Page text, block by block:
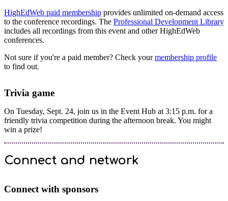
HighEdWeb paid membership provides unlimited on-demand access
to the conference recordings. The Professional Development Library
includes all recordings from this event and other HighEdWeb
conferences.
Not sure if you're a paid member? Check yourmembership profile
to find out.
Trivia game
On Tuesday, Sept. 24, join us in the Event Hub at 3:15 p.m. for a
friendly trivia competition during the afternoon break. You might
win a prize!
Connect and network
Connect with sponsors